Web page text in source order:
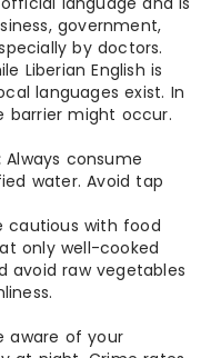
government,
by doctors.
Liberian English is
languages exist. In
barrier might occur.
Always consume
water. Avoid tap
cautious with food
only well-cooked
avoid raw vegetables
aware of your